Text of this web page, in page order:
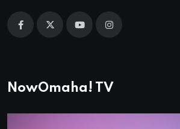
NowOmaha! TV